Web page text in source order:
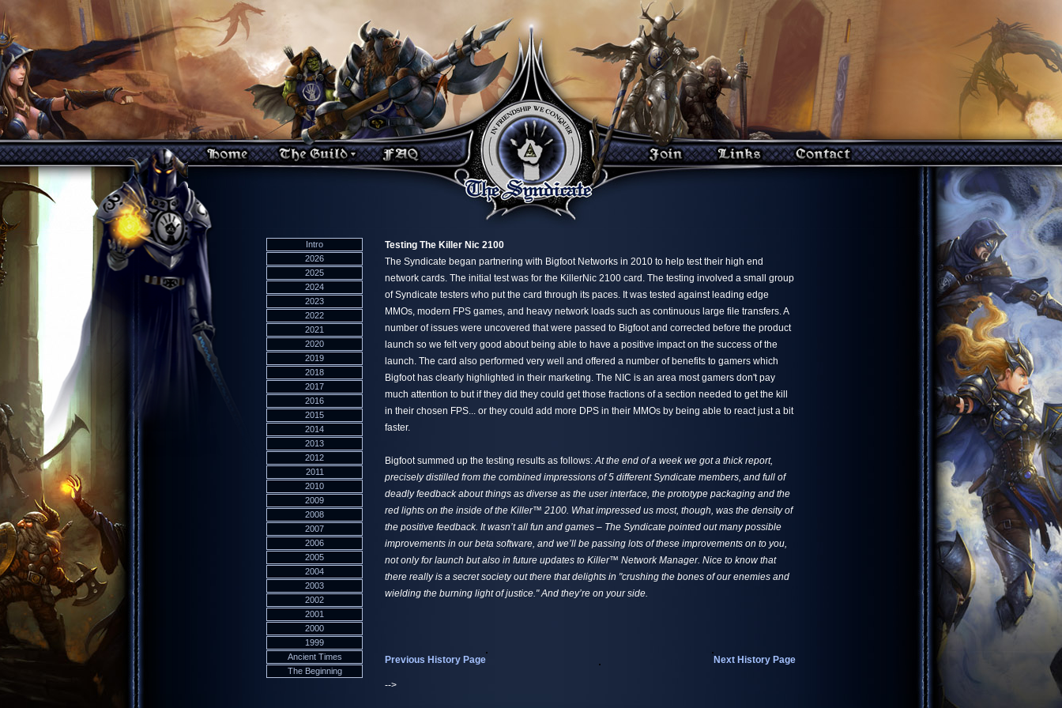
Intro
2026
2025
2024
2023
2022
2021
2020
2019
2018
2017
2016
2015
2014
2013
2012
2011
2010
2009
2008
2007
2006
2005
2004
2003
2002
2001
2000
1999
Ancient Times
The Beginning
Testing The Killer Nic 2100
The Syndicate began partnering with Bigfoot Networks in 2010 to help test their high end
network cards. The initial test was for the KillerNic 2100 card. The testing involved a small group
of Syndicate testers who put the card through its paces. It was tested against leading edge
MMOs, modern FPS games, and heavy network loads such as continuous large file transfers. A
number of issues were uncovered that were passed to Bigfoot and corrected before the product
launch so we felt very good about being able to have a positive impact on the success of the
launch. The card also performed very well and offered a number of benefits to gamers which
Bigfoot has clearly highlighted in their marketing. The NIC is an area most gamers don't pay
much attention to but if they did they could get those fractions of a section needed to get the kill
in their chosen FPS... or they could add more DPS in their MMOs by being able to react just a bit
faster.
Bigfoot summed up the testing results as follows:At the end of a week we got a thick report,
precisely distilled from the combined impressions of 5 different Syndicate members, and full of
deadly feedback about things as diverse as the user interface, the prototype packaging and the
red lights on the inside of the Killer™ 2100. What impressed us most, though, was the density of
the positive feedback. It wasn’t all fun and games – The Syndicate pointed out many possible
improvements in our beta software, and we’ll be passing lots of these improvements on to you,
not only for launch but also in future updates to Killer™ Network Manager. Nice to know that
there really is a secret society out there that delights in "crushing the bones of our enemies and
wielding the burning light of justice." And they’re on your side.
Previous History Page Next History Page
-->